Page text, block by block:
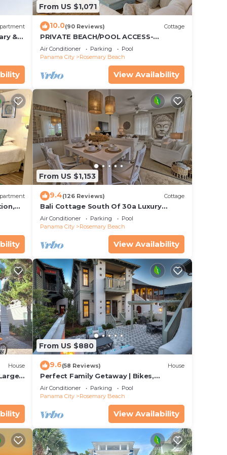
&
From US $1,071
10.0(90 Reviews) Cottage
PRIVATE BEACH/POOL ACCESS-
Expansive Courtyard-Minutes to
Beach/Pools-4 Bikes
Air Conditioner Parking
Pool
Panama City
Rosemary Beach
View Availability
From US $1,153
9.4(126 Reviews) Cottage
Bali Cottage South Of 30a Luxury
Rental/2 Bikes/KING BEDS/Just Steps to
Beach!
Air Conditioner Parking
Pool
Panama City
Rosemary Beach
View Availability
House
From US $880
9.6(58 Reviews) House
Perfect Family Getaway | Bikes,
Courtyard w/Fire Feature, Walk to Pool
& Fitness
Air Conditioner Parking
Pool
Panama City
Rosemary Beach
View Availability